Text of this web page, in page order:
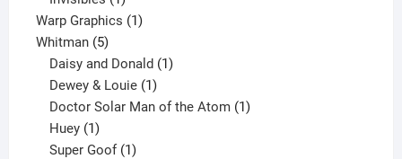
product
Warp Graphics 11
Whitman 55
products
Daisy and Donald 1
Dewey & Louie 1
product
Doctor Solar Man of the Atom 1
Huey 1
product
Super Goof 1